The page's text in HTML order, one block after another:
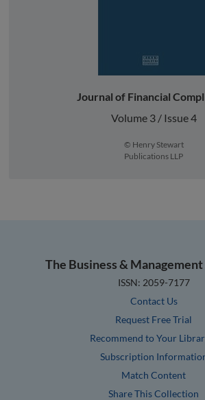
Journal of Financial
Volume 3 / Issue 4
© Henry Stewart
Publications LLP
The Business &
ISSN: 2059-7177
Contact Us
Request Free Trial
Recommend to Your
Subscription
Match Content
Share This Collection